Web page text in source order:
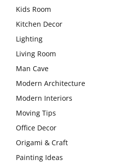
Kids Room
Kitchen Decor
Lighting
Living Room
Man Cave
Modern Architecture
Modern Interiors
Moving Tips
Office Decor
Origami & Craft
Painting Ideas